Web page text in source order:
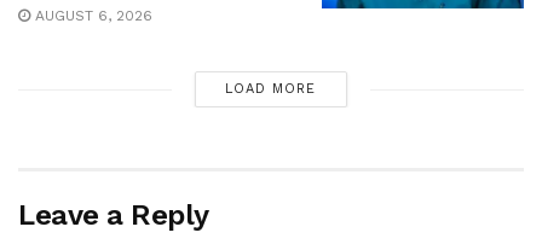
AUGUST 6, 2026
LOAD MORE
Leave a Reply